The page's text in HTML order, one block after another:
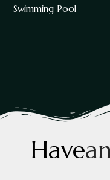
Swimming Pool
Havean